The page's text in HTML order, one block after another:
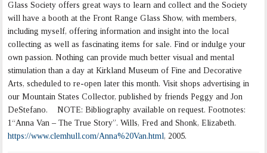
Glass Society offers great ways to learn and collect and the Society
will have a booth at the Front Range Glass Show, with members,
including myself, offering information and insight into the local
collecting as well as fascinating items for sale. Find or indulge your
own passion. Nothing can provide much better visual and mental
stimulation than a day at Kirkland Museum of Fine and Decorative
Arts, scheduled to re-open later this month. Visit shops advertising in
our Mountain States Collector, published by friends Peggy and Jon
DeStefano. NOTE: Bibliography available on request. Footnotes:
1“Anna Van – The True Story”. Wills, Fred and Shonk, Elizabeth.
https://www.clemhull.com/Anna%20Van.html, 2005.